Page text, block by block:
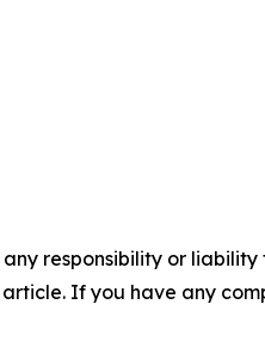
responsibility or
If you have any